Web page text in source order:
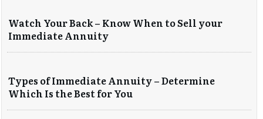
Watch Your Back – Know When to Sell your
Immediate Annuity
Types of Immediate Annuity – Determine
Which Is the Best for You